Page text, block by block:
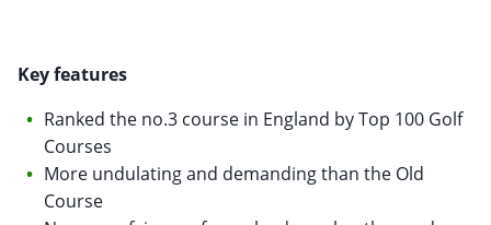
Key features
Ranked the no.3 course in England by Top 100 Golf
Courses
More undulating and demanding than the Old
Course